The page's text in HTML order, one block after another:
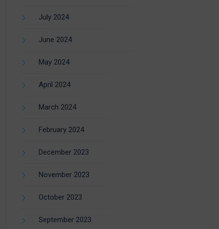
July 2024
June 2024
May 2024
April 2024
March 2024
February 2024
December 2023
November 2023
October 2023
September 2023